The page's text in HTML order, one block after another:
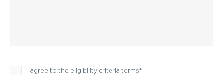
Privacy Policy
I agree to the eligibility criteria terms